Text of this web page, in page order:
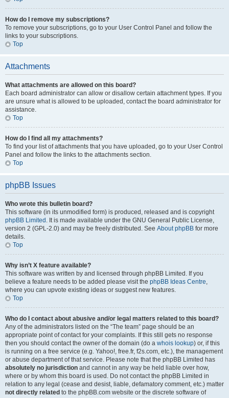
How do I remove my subscriptions?
To remove your subscriptions, go to your User Control Panel and follow the
links to your subscriptions.
Top
Attachments
What attachments are allowed on this board?
Each board administrator can allow or disallow certain attachment types. If you
are unsure what is allowed to be uploaded, contact the board administrator for
assistance.
Top
How do I find all my attachments?
To find your list of attachments that you have uploaded, go to your User Control
Panel and follow the links to the attachments section.
Top
phpBB Issues
Who wrote this bulletin board?
This software (in its unmodified form) is produced, released and is copyright
phpBB Limited . It is made available under the GNU General Public License,
version 2 (GPL-2.0) and may be freely distributed. See About phpBB for more
details.
Top
Why isn’t X feature available?
This software was written by and licensed through phpBB Limited. If you
believe a feature needs to be added please visit the phpBB Ideas Centre,
where you can upvote existing ideas or suggest new features.
Top
Who do I contact about abusive and/or legal matters related to this board?
Any of the administrators listed on the “The team” page should be an
appropriate point of contact for your complaints. If this still gets no response
then you should contact the owner of the domain (do a whois lookup) or, if this
is running on a free service (e.g. Yahoo!, free.fr, f2s.com, etc.), the management
or abuse department of that service. Please note that the phpBB Limited has
absolutely no jurisdiction and cannot in any way be held liable over how,
where or by whom this board is used. Do not contact the phpBB Limited in
relation to any legal (cease and desist, liable, defamatory comment, etc.) matter
not directly related to the phpBB.com website or the discrete software of